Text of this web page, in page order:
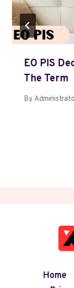
EO PIS
The Term
By
Home